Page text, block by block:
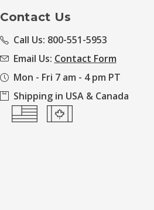
Contact Us
Call Us: 800-551-5953
Email Us: Contact Form
Mon - Fri 7 am - 4 pm PT
Shipping in USA & Canada